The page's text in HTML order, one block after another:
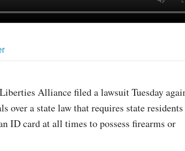
Alliance filed a lawsuit Tuesday
over a state law that requires state
ID card at all times to possess firearms or